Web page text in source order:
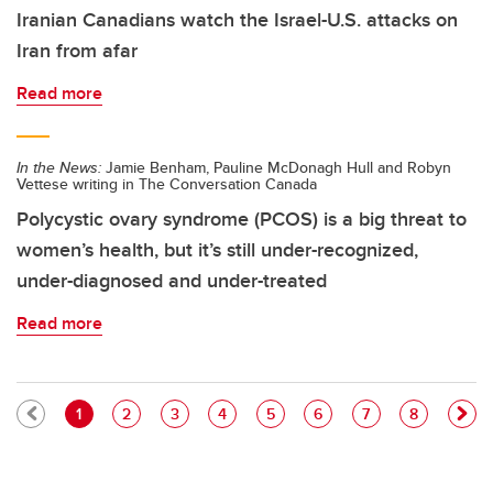
Iranian Canadians watch the Israel-U.S. attacks on
Iran from afar
Read more
In the News: Jamie Benham, Pauline McDonagh Hull and Robyn
Vettese writing in The Conversation Canada
Polycystic ovary syndrome (PCOS) is a big threat to
women’s health, but it’s still under-recognized,
under-diagnosed and under-treated
Read more
Pagination
Current page
1 Page
2 Page
3 Page
4 Page
5 Page
6 Page
7 Page
8